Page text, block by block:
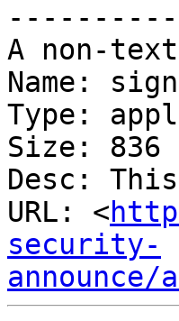
A non-
Name:
Type:
Size: 836
Desc:
URL: <
security-
announce/